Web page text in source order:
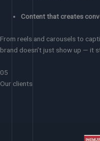
Content that creates
From reels and carousels to
brand doesn’t just show up — it
05
Our clients